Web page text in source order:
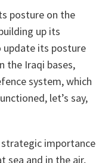
posture on the
up its
update its posture
the Iraqi bases,
system, which
let’s say,
importance
sea and in the air,